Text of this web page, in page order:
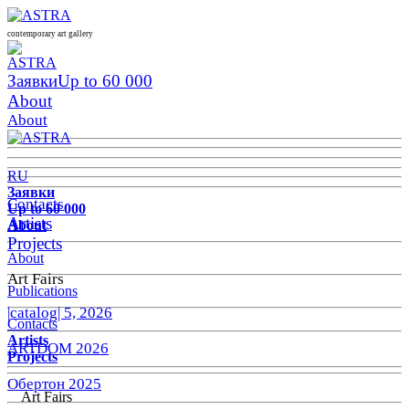
contemporary art gallery
ЗаявкиUp to 60 000
About
About
Contacts
Artists
Projects
Art Fairs
|catalog| 5, 2026
ARTDOM 2026
Обертон 2025
RU
Заявки
Up to 60 000
About
About
Publications
Contacts
Artists
Projects
Art Fairs